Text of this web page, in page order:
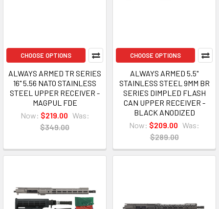
CHOOSE OPTIONS
ALWAYS ARMED TR SERIES
16" 5.56 NATO STAINLESS
STEEL UPPER RECEIVER -
MAGPUL FDE
Now: $219.00 Was:
$349.00
CHOOSE OPTIONS
ALWAYS ARMED 5.5"
STAINLESS STEEL 9MM BR
SERIES DIMPLED FLASH
CAN UPPER RECEIVER -
BLACK ANODIZED
Now: $209.00 Was:
$289.00